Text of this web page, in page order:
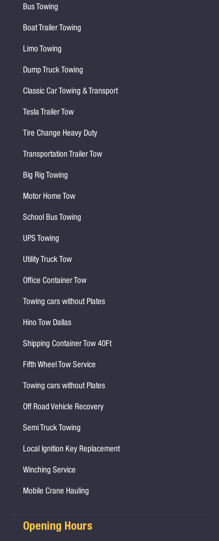
Bus Towing
Boat Trailer Towing
Limo Towing
Dump Truck Towing
Classic Car Towing & Transport
Tesla Trailer Tow
Tire Change Heavy Duty
Transportation Trailer Tow
Big Rig Towing
Motor Home Tow
School Bus Towing
UPS Towing
Utility Truck Tow
Office Container Tow
Towing cars without Plates
Hino Tow Dallas
Shipping Container Tow 40Ft
Fifth Wheel Tow Service
Towing cars without Plates
Off Road Vehicle Recovery
Semi Truck Towing
Local Ignition Key Replacement
Winching Service
Mobile Crane Hauling
Opening Hours